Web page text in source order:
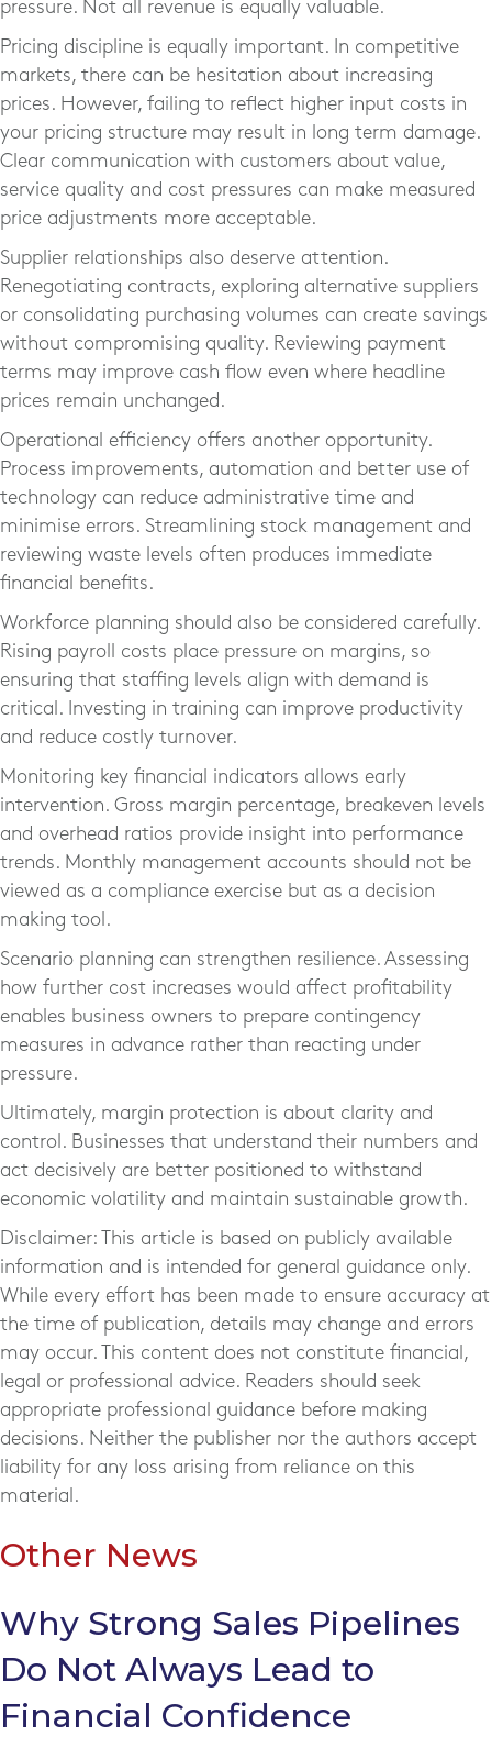
pressure. Not all revenue is equally valuable.
Pricing discipline is equally important. In competitive
markets, there can be hesitation about increasing
prices. However, failing to reflect higher input costs in
your pricing structure may result in long term damage.
Clear communication with customers about value,
service quality and cost pressures can make measured
price adjustments more acceptable.
Supplier relationships also deserve attention.
Renegotiating contracts, exploring alternative suppliers
or consolidating purchasing volumes can create savings
without compromising quality. Reviewing payment
terms may improve cash flow even where headline
prices remain unchanged.
Operational efficiency offers another opportunity.
Process improvements, automation and better use of
technology can reduce administrative time and
minimise errors. Streamlining stock management and
reviewing waste levels often produces immediate
financial benefits.
Workforce planning should also be considered carefully.
Rising payroll costs place pressure on margins, so
ensuring that staffing levels align with demand is
critical. Investing in training can improve productivity
and reduce costly turnover.
Monitoring key financial indicators allows early
intervention. Gross margin percentage, breakeven levels
and overhead ratios provide insight into performance
trends. Monthly management accounts should not be
viewed as a compliance exercise but as a decision
making tool.
Scenario planning can strengthen resilience. Assessing
how further cost increases would affect profitability
enables business owners to prepare contingency
measures in advance rather than reacting under
pressure.
Ultimately, margin protection is about clarity and
control. Businesses that understand their numbers and
act decisively are better positioned to withstand
economic volatility and maintain sustainable growth.
Disclaimer: This article is based on publicly available
information and is intended for general guidance only.
While every effort has been made to ensure accuracy at
the time of publication, details may change and errors
may occur. This content does not constitute financial,
legal or professional advice. Readers should seek
appropriate professional guidance before making
decisions. Neither the publisher nor the authors accept
liability for any loss arising from reliance on this
material.
Other News
Why Strong Sales Pipelines
Do Not Always Lead to
Financial Confidence